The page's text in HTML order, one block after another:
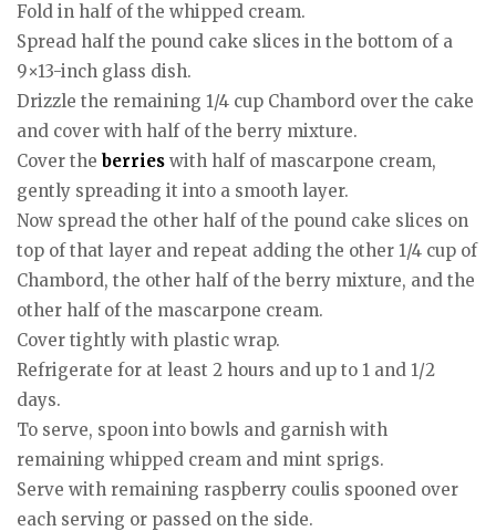
Fold in half of the whipped cream.
Spread half the pound cake slices in the bottom of a
9×13-inch glass dish.
Drizzle the remaining 1/4 cup Chambord over the cake
and cover with half of the berry mixture.
Cover the berries with half of mascarpone cream,
gently spreading it into a smooth layer.
Now spread the other half of the pound cake slices on
top of that layer and repeat adding the other 1/4 cup of
Chambord, the other half of the berry mixture, and the
other half of the mascarpone cream.
Cover tightly with plastic wrap.
Refrigerate for at least 2 hours and up to 1 and 1/2
days.
To serve, spoon into bowls and garnish with
remaining whipped cream and mint sprigs.
Serve with remaining raspberry coulis spooned over
each serving or passed on the side.